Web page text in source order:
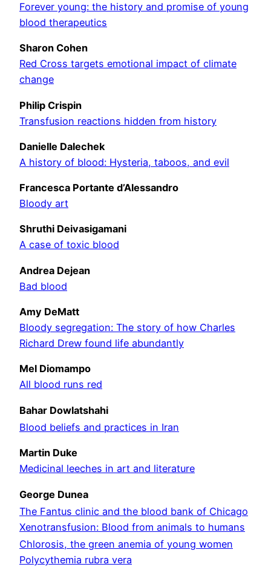
Forever young: the history and promise of young
blood therapeutics
Sharon Cohen
Red Cross targets emotional impact of climate
change
Philip Crispin
Transfusion reactions hidden from history
Danielle Dalechek
A history of blood: Hysteria, taboos, and evil
Francesca Portante d’Alessandro
Bloody art
Shruthi Deivasigamani
A case of toxic blood
Andrea Dejean
Bad blood
Amy DeMatt
Bloody segregation: The story of how Charles
Richard Drew found life abundantly
Mel Diomampo
All blood runs red
Bahar Dowlatshahi
Blood beliefs and practices in Iran
Martin Duke
Medicinal leeches in art and literature
George Dunea
The Fantus clinic and the blood bank of Chicago
Xenotransfusion: Blood from animals to humans
Chlorosis, the green anemia of young women
Polycythemia rubra vera